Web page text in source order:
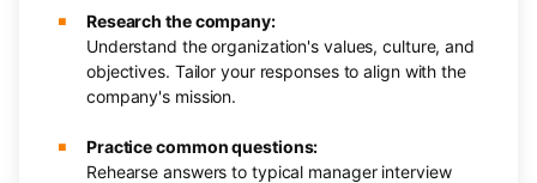
Research the company:
Understand the organization's values, culture, and
objectives. Tailor your responses to align with the
company's mission.
Practice common questions:
Rehearse answers to typical manager interview